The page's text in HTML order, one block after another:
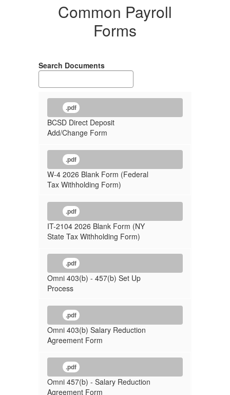
Common Payroll
Forms
Search Documents
.pdf
BCSD Direct Deposit
Add/Change Form
.pdf
W-4 2026 Blank Form (Federal
Tax Withholding Form)
.pdf
IT-2104 2026 Blank Form (NY
State Tax Withholding Form)
.pdf
Omni 403(b) - 457(b) Set Up
Process
.pdf
Omni 403(b) Salary Reduction
Agreement Form
.pdf
Omni 457(b) - Salary Reduction
Agreement Form